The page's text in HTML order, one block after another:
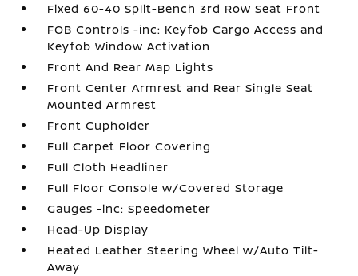
Fixed 60-40 Split-Bench 3rd Row Seat Front
FOB Controls -inc: Keyfob Cargo Access and
Keyfob Window Activation
Front And Rear Map Lights
Front Center Armrest and Rear Single Seat
Mounted Armrest
Front Cupholder
Full Carpet Floor Covering
Full Cloth Headliner
Full Floor Console w/Covered Storage
Gauges -inc: Speedometer
Head-Up Display
Heated Leather Steering Wheel w/Auto Tilt-
Away